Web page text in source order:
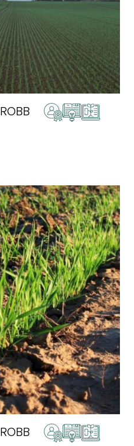
ROBB
ROBB